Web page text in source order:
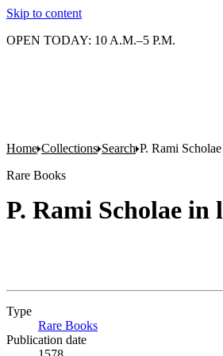
Skip to content
OPEN TODAY: 10 A.M.–5 P.M.
Home Collections Search P. Rami
Rare Books
P. Rami Scholae in
Type
Rare Books
Publication date